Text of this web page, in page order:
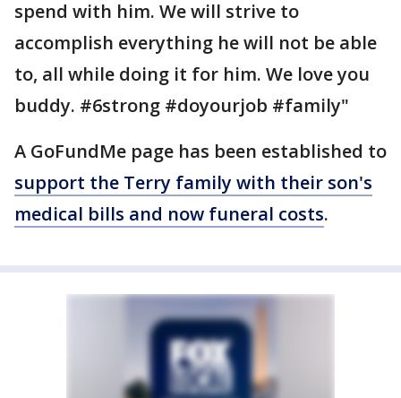
spend with him. We will strive to
accomplish everything he will not be able
to, all while doing it for him. We love you
buddy. #6strong #doyourjob #family"
A GoFundMe page has been established to
support the Terry family with their son's
medical bills and now funeral costs.